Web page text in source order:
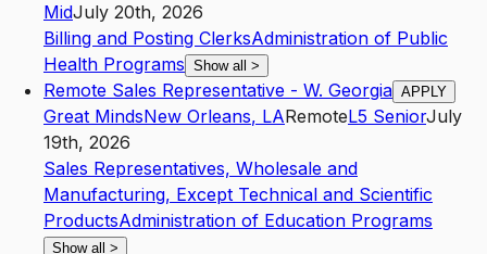
MidJuly 20th, 2026
Billing and Posting ClerksAdministration of Public
Health Programs Show all >
Remote Sales Representative - W. Georgia APPLY
Great MindsNew Orleans, LARemoteL5 SeniorJuly
19th, 2026
Sales Representatives, Wholesale and
Manufacturing, Except Technical and Scientific
ProductsAdministration of Education Programs
Show all >